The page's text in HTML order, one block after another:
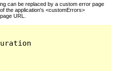
can be replaced by a custom error page
the application's <customErrors>
URL.